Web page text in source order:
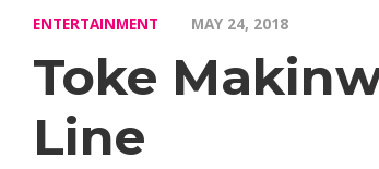
ENTERTAINMENT MAY 24, 2018
Toke
Line